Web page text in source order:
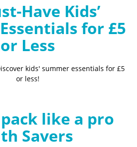
Have Kids’
for £5
or Less
kids' summer essentials for £5
or less!
like a pro
Savers